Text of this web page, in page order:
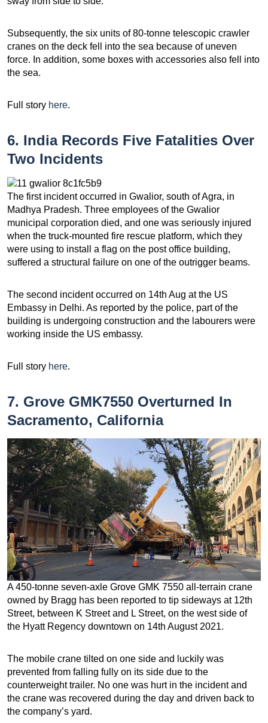
Subsequently, the six units of 80-tonne telescopic crawler
cranes on the deck fell into the sea because of uneven
force. In addition, some boxes with accessories also fell into
the sea.
Full story here.
6. India Records Five Fatalities Over
Two Incidents
The first incident occurred in Gwalior, south of Agra, in
Madhya Pradesh. Three employees of the Gwalior
municipal corporation died, and one was seriously injured
when the truck-mounted fire rescue platform, which they
were using to install a flag on the post office building,
suffered a structural failure on one of the outrigger beams.
The second incident occurred on 14th Aug at the US
Embassy in Delhi. As reported by the police, part of the
building is undergoing construction and the labourers were
working inside the US embassy.
Full story here.
7. Grove GMK7550 Overturned In
Sacramento, California
A 450-tonne seven-axle Grove GMK 7550 all-terrain crane
owned by Bragg has been reported to tip sideways at 12th
Street, between K Street and L Street, on the west side of
the Hyatt Regency downtown on 14th August 2021.
The mobile crane tilted on one side and luckily was
prevented from falling fully on its side due to the
counterweight trailer. No one was hurt in the incident and
the crane was recovered during the day and driven back to
the company’s yard.